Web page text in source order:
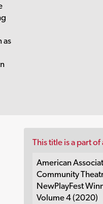
as
This title is a part
American
Community
NewPlayFest
Volume 4 (2020)